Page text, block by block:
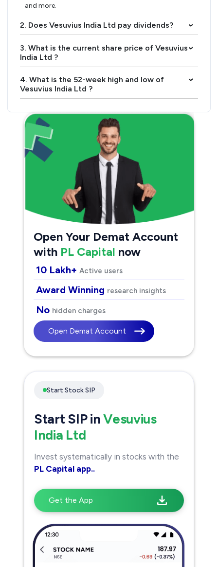
and more.
2. Does Vesuvius India Ltd pay dividends? ›
3. What is the current share price of Vesuvius
India Ltd ?
›
4. What is the 52-week high and low of
Vesuvius India Ltd ?
›
Open Your Demat Account
with PL Capital now
10 Lakh+ Active users
Award Winning research insights
No hidden charges
Open Demat Account
Start Stock SIP
Start SIP inVesuvius
India Ltd
Invest systematically in stocks with the
PL Capital app..
Get the App